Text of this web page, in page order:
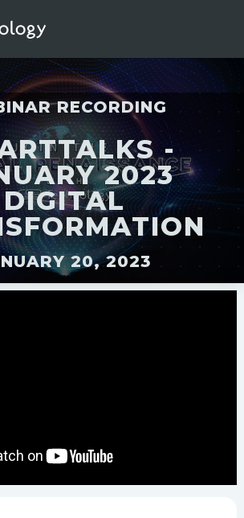
RECORDING
-
2023
DIGITAL
20, 2023